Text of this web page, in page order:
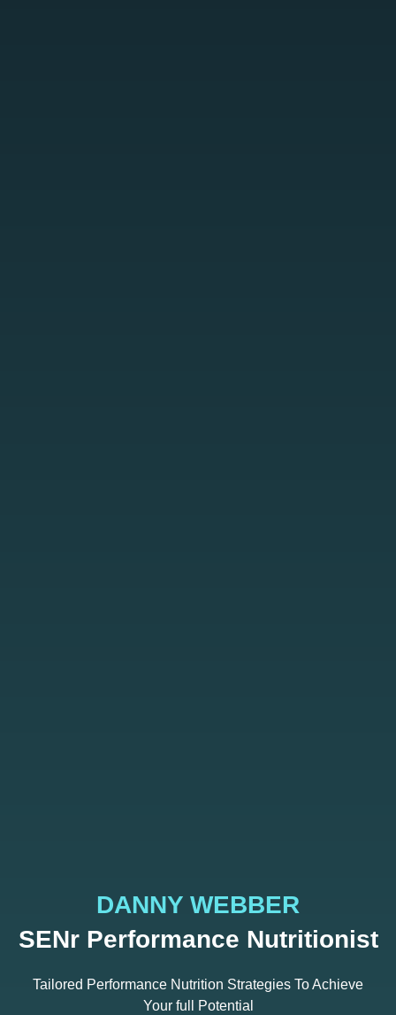
DANNY WEBBER
SENr Performance Nutritionist
Tailored Performance Nutrition Strategies To Achieve
Your full Potential